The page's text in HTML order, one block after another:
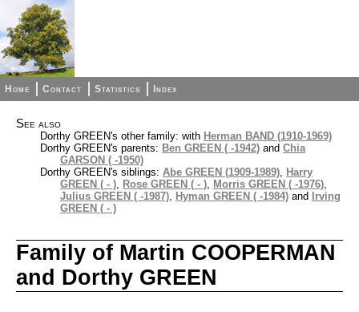
Home Contact Statistics Index
See also
Dorthy GREEN's other family: with Herman BAND (1910-1969)
Dorthy GREEN's parents: Ben GREEN ( -1942) and Chia
GARSON ( -1950)
Dorthy GREEN's siblings: Abe GREEN (1909-1989), Harry
GREEN ( - ), Rose GREEN ( - ), Morris GREEN ( -1976),
Julius GREEN ( -1987), Hyman GREEN ( -1984) and
Irving
GREEN ( - )
Family of Martin COOPERMAN
and Dorthy GREEN